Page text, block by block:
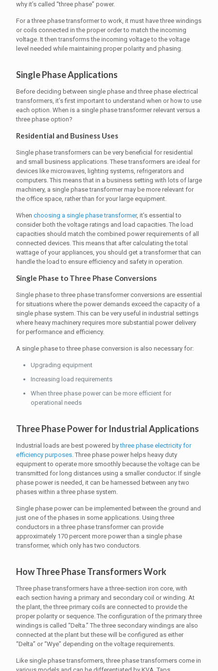
why it’s called “three phase” power.
For a three phase transformer to work, it must have three windings
or coils connected in the proper order to match the incoming
voltage. It then transforms the incoming voltage to the voltage
level needed while maintaining proper polarity and phasing.
Single Phase Applications
Before deciding between single phase and three phase electrical
transformers, it’s first important to understand when or how to use
each option. When is a single phase transformer relevant versus a
three phase option?
Residential and Business Uses
Single phase transformers can be very beneficial for residential
and small business applications. These transformers are ideal for
devices like microwaves, lighting systems, refrigerators and
computers. This means that in a business setting with lots of large
machinery, a single phase transformer may be more relevant for
the office space, rather than for your large equipment.
When choosing a single phase transformer, it’s essential to
consider both the voltage ratings and load capacities. The load
capacities should match the combined power requirements of all
connected devices. This means that after calculating the total
wattage of your appliances, you should get a transformer that can
handle the load to ensure efficiency and safety in operation.
Single Phase to Three Phase Conversions
Single phase to three phase transformer conversions are essential
for situations where the power demands exceed the capacity of a
single phase system. This can be very useful in industrial settings
where heavy machinery requires more substantial power delivery
for performance and efficiency.
A single phase to three phase conversion is also necessary for:
Upgrading equipment
Increasing load requirements
When three phase power can be more efficient for
operational needs
Three Phase Power for Industrial Applications
Industrial loads are best powered bythree phase electricity for
efficiency purposes. Three phase power helps heavy duty
equipment to operate more smoothly because the voltage can be
transmitted for long distances using a smaller conductor. If single
phase power is needed, it can be harnessed between any two
phases within a three phase system.
Single phase power can be implemented between the ground and
just one of the phases in some applications. Using three
conductors in a three phase transformer can provide
approximately 170 percent more power than a single phase
transformer, which only has two conductors.
How Three Phase Transformers Work
Three phase transformers have a three-section iron core, with
each section having a primary and secondary coil or winding. At
the plant, the three primary coils are connected to provide the
proper polarity or sequence. The configuration of the primary three
windings is called “Delta.” The three secondary windings are also
connected at the plant but these will be configured as either
“Delta” or “Wye” depending on the voltage requirements.
Like single phase transformers, three phase transformers come in